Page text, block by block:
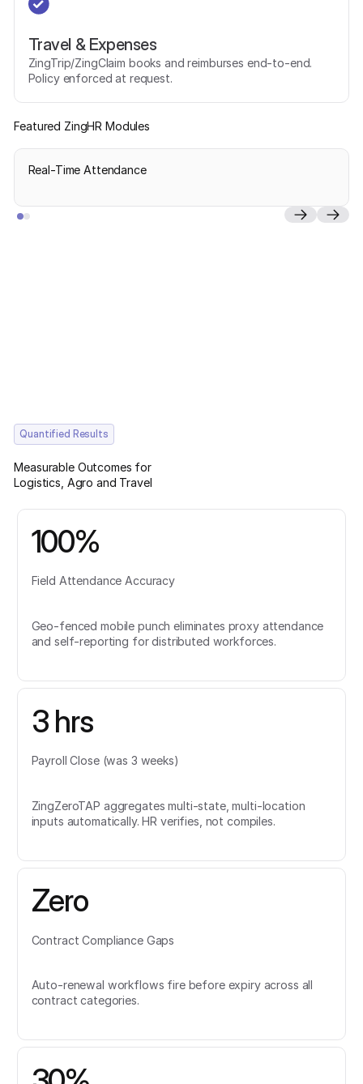
Travel & Expenses
ZingTrip/ZingClaim books and reimburses end-to-end.
Policy enforced at request.
Featured ZingHR Modules
Real-Time Attendance
Quantified Results
Measurable Outcomes for
Logistics, Agro and Travel
100%
Field Attendance Accuracy
Geo-fenced mobile punch eliminates proxy attendance
and self-reporting for distributed workforces.
3 hrs
Payroll Close (was 3 weeks)
ZingZeroTAP aggregates multi-state, multi-location
inputs automatically. HR verifies, not compiles.
Zero
Contract Compliance Gaps
Auto-renewal workflows fire before expiry across all
contract categories.